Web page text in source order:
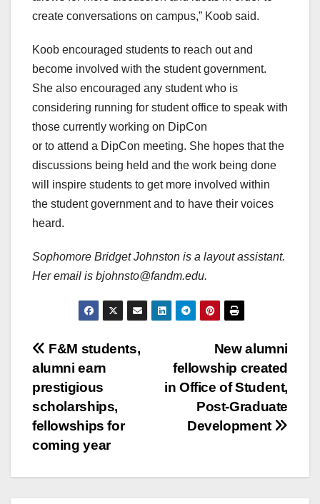
create conversations on campus,” Koob said.
Koob encouraged students to reach out and
become involved with the student government.
She also encouraged any student who is
considering running for student office to speak with
those currently working on DipCon
or to attend a DipCon meeting. She hopes that the
discussions being held and the work being done
will inspire students to get more involved within
the student government and to have their voices
heard.
Sophomore Bridget Johnston is a layout assistant.
Her email is bjohnsto@fandm.edu.
Post
navigation
New alumni
fellowship created
in Office of Student,
Post-Graduate
Development
F&M students,
alumni earn
prestigious
scholarships,
fellowships for
coming year